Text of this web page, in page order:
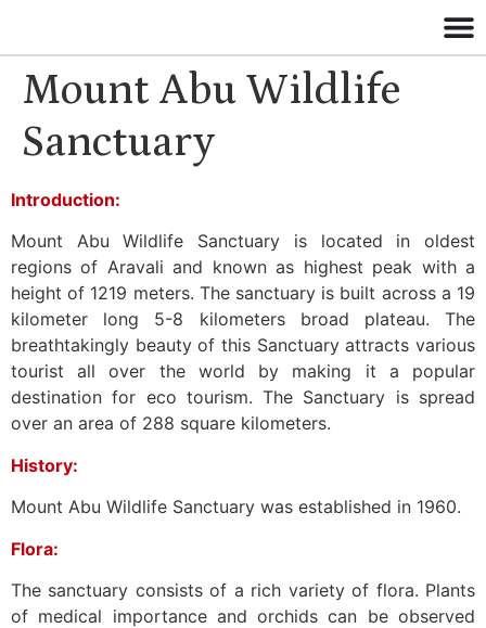
Mount Abu Wildlife
Sanctuary
Introduction:
Mount Abu Wildlife Sanctuary is located in oldest
regions of Aravali and known as highest peak with a
height of 1219 meters. The sanctuary is built across a 19
kilometer long 5-8 kilometers broad plateau. The
breathtakingly beauty of this Sanctuary attracts various
tourist all over the world by making it a popular
destination for eco tourism. The Sanctuary is spread
over an area of 288 square kilometers.
History:
Mount Abu Wildlife Sanctuary was established in 1960.
Flora:
The sanctuary consists of a rich variety of flora. Plants
of medical importance and orchids can be observed